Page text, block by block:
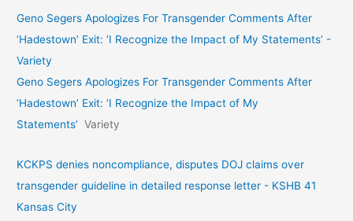
Geno Segers Apologizes For Transgender Comments After
‘Hadestown’ Exit: ‘I Recognize the Impact of My Statements’ -
Variety
Geno Segers Apologizes For Transgender Comments After
‘Hadestown’ Exit: ‘I Recognize the Impact of My
Statements’ Variety
KCKPS denies noncompliance, disputes DOJ claims over
transgender guideline in detailed response letter - KSHB 41
Kansas City